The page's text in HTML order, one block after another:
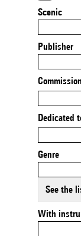
Scenic
Publisher
Dedicated
Genre
See the
With